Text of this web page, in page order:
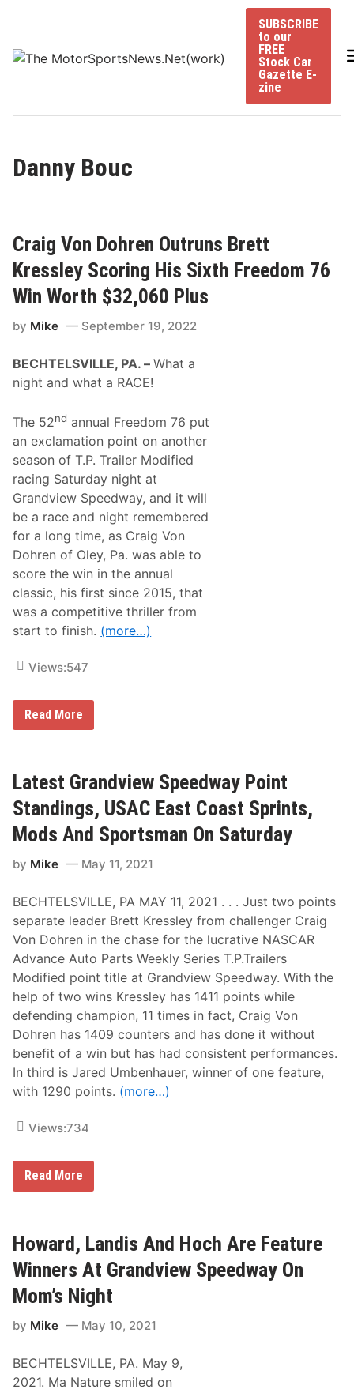
content
SUBSCRIBE
to our
FREE
Stock Car
Gazette E-
zine
Danny Bouc
Craig Von Dohren Outruns Brett
Kressley Scoring His Sixth Freedom 76
Win Worth $32,060 Plus
by Mike September 19, 2022
BECHTELSVILLE, PA. –What a
night and what a RACE!
The 52nd annual Freedom 76 put
an exclamation point on another
season of T.P. Trailer Modified
racing Saturday night at
Grandview Speedway, and it will
be a race and night remembered
for a long time, as Craig Von
Dohren of Oley, Pa. was able to
score the win in the annual
classic, his first since 2015, that
was a competitive thriller from
start to finish. (more…)
Views:547
C
r
V
o
n
D
o
h
e
u
t
r
u
n
s
B
r
e
t
t
K
r
e
s
s
o
r
i
H
i
S
x
t
h
F
e
e
d
Read More
Latest Grandview Speedway Point
Standings, USAC East Coast Sprints,
Mods And Sportsman On Saturday
by Mike May 11, 2021
BECHTELSVILLE, PA MAY 11, 2021 . . . Just two points
separate leader Brett Kressley from challenger Craig
Von Dohren in the chase for the lucrative NASCAR
Advance Auto Parts Weekly Series T.P.Trailers
Modified point title at Grandview Speedway. With the
help of two wins Kressley has 1411 points while
defending champion, 11 times in fact, Craig Von
Dohren has 1409 counters and has done it without
benefit of a win but has had consistent performances.
In third is Jared Umbenhauer, winner of one feature,
with 1290 points. (more…)
Views:734
L
t
G
r
a
n
d
i
S
p
e
Read More
Howard, Landis And Hoch Are Feature
Winners At Grandview Speedway On
Mom’s Night
by Mike May 10, 2021
BECHTELSVILLE, PA. May 9,
2021. Ma Nature smiled on